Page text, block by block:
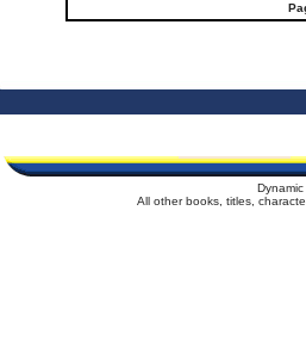
All other books, titles,